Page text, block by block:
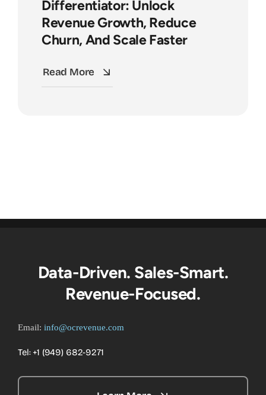
Differentiator: Unlock
Revenue Growth, Reduce
Churn, And Scale Faster
Read More
Data-Driven. Sales-Smart.
Revenue-Focused.
Email: info@ocrevenue.com
Tel: +1 ‪(949) 682-9271‬